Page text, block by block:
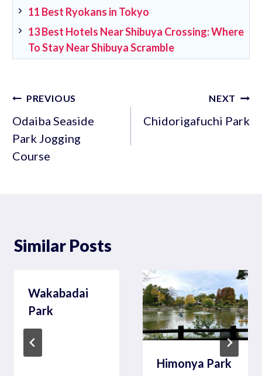
11 Best Ryokans in Tokyo
13 Best Hotels Near Shibuya Crossing: Where
To Stay Near Shibuya Scramble
Post
navigation
PREVIOUS
Odaiba Seaside
Park Jogging
Course
NEXT
Chidorigafuchi Park
Similar Posts
Wakabadai
Park
Himonya Park